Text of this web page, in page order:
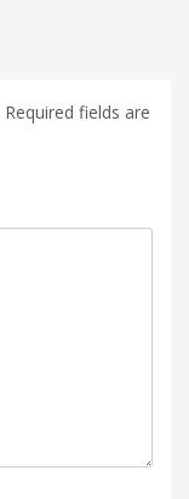
Required fields are